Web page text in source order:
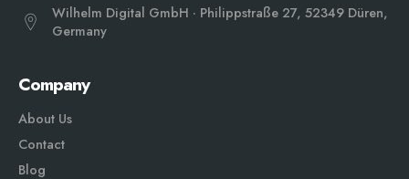
Wilhelm Digital GmbH · Philippstraße 27, 52349 Düren,
Germany
Company
About Us
Contact
Blog